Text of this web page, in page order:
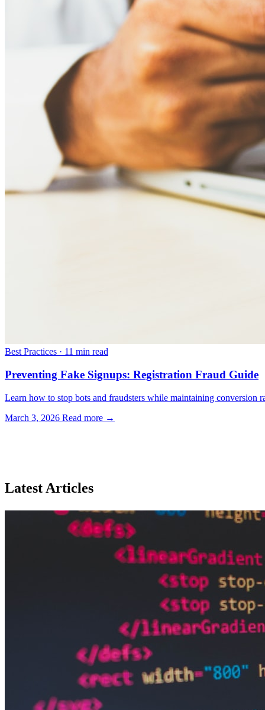
Best Practices · 11 min read
Preventing Fake Signups: Registration Fraud Guide
Learn how to stop bots and fraudsters while maintaining conversion
March 3, 2026 Read more →
Latest Articles